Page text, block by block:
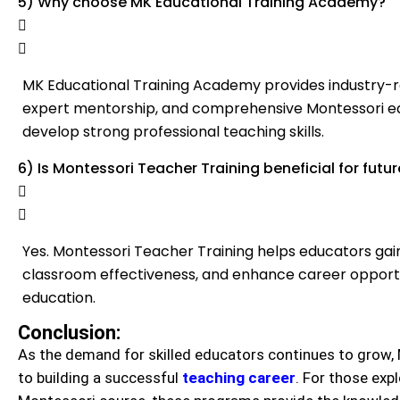
MK Educational Training Academy provides
expert mentorship, and comprehensive Montessori
develop strong professional teaching skills.
6) Is Montessori Teacher Training beneficial for
Yes. Montessori Teacher Training helps educators
classroom effectiveness, and enhance career
education.
Conclusion:
As the demand for skilled educators continues to
to building a successful teaching career. For those